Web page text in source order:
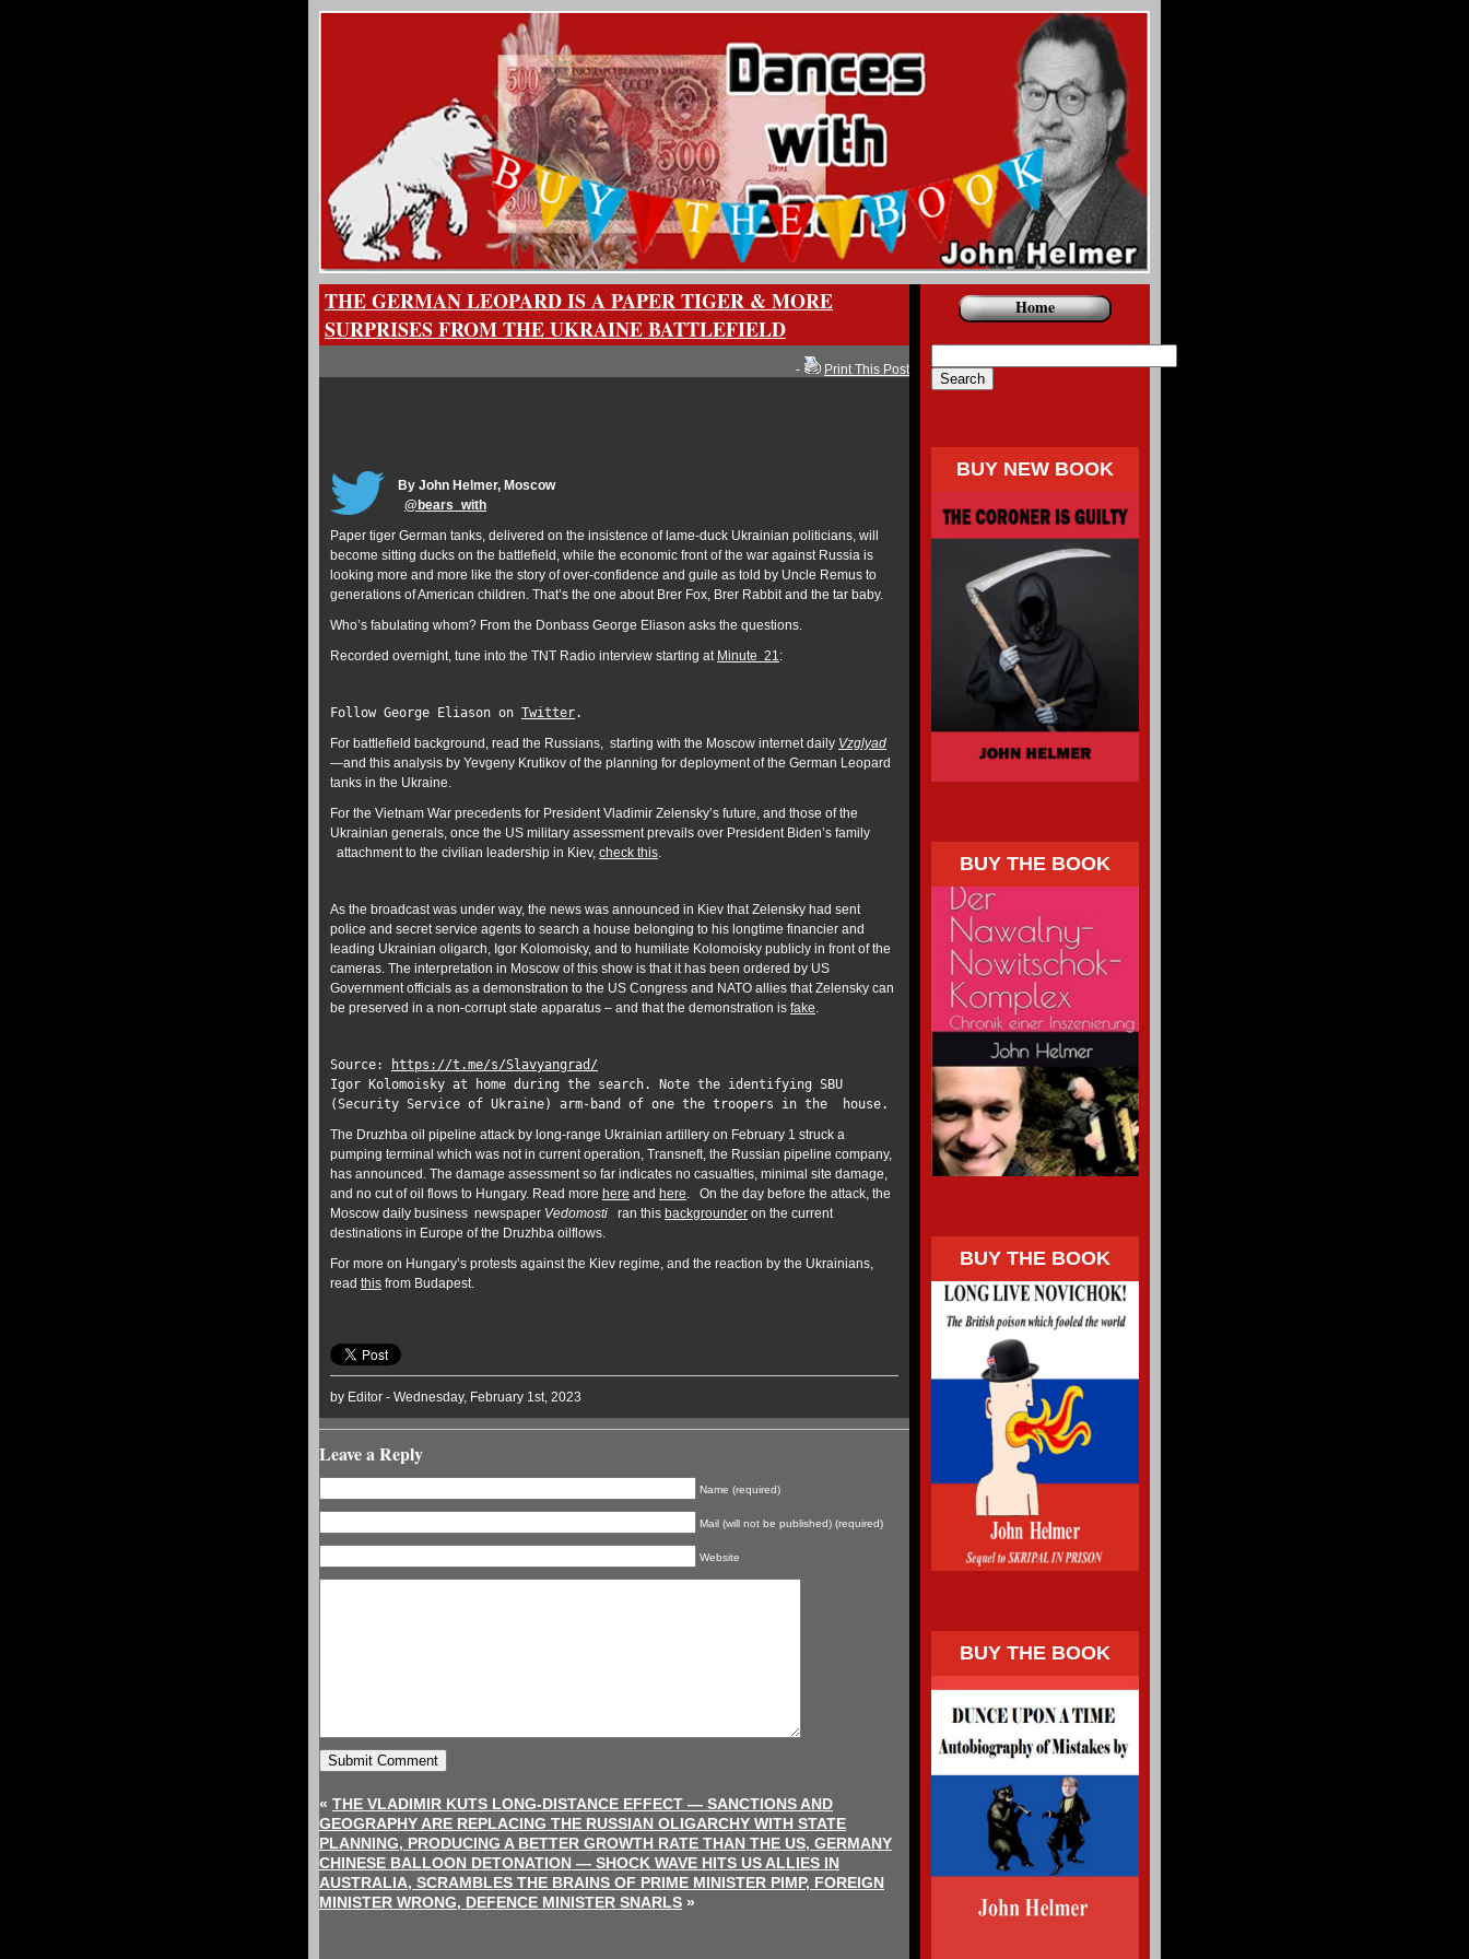
THE GERMAN LEOPARD IS A PAPER TIGER & MORE
SURPRISES FROM THE UKRAINE BATTLEFIELD
- Print This Post
By John Helmer, Moscow
@ bears_with
Paper tiger German tanks, delivered on the insistence of lame-duck Ukrainian politicians, will
become sitting ducks on the battlefield, while the economic front of the war against Russia is
looking more and more like the story of over-confidence and guile as told by Uncle Remus to
generations of American children. That’s the one about Brer Fox, Brer Rabbit and the tar baby.
Who’s fabulating whom? From the Donbass George Eliason asks the questions.
Recorded overnight, tune into the TNT Radio interview starting at Minute 21:
Follow George Eliason on Twitter.
For battlefield background, read the Russians, starting with the Moscow internet daily Vzglyad
—and this analysis by Yevgeny Krutikov of the planning for deployment of the German Leopard
tanks in the Ukraine.
For the Vietnam War precedents for President Vladimir Zelensky’s future, and those of the
Ukrainian generals, once the US military assessment prevails over President Biden’s family
attachment to the civilian leadership in Kiev, check this.
As the broadcast was under way, the news was announced in Kiev that Zelensky had sent
police and secret service agents to search a house belonging to his longtime financier and
leading Ukrainian oligarch, Igor Kolomoisky, and to humiliate Kolomoisky publicly in front of the
cameras. The interpretation in Moscow of this show is that it has been ordered by US
Government officials as a demonstration to the US Congress and NATO allies that Zelensky can
be preserved in a non-corrupt state apparatus – and that the demonstration is fake.
Source:
https://t.me/s/Slavyangrad/
Igor Kolomoisky at home during the search. Note the identifying SBU
(Security Service of Ukraine) arm-band of one the troopers in the house.
The Druzhba oil pipeline attack by long-range Ukrainian artillery on February 1 struck a
pumping terminal which was not in current operation, Transneft, the Russian pipeline company,
has announced. The damage assessment so far indicates no casualties, minimal site damage,
and no cut of oil flows to Hungary. Read more here and here. On the day before the attack, the
Moscow daily business newspaper Vedomosti ran this backgrounder on the current
destinations in Europe of the Druzhba oilflows.
For more on Hungary’s protests against the Kiev regime, and the reaction by the Ukrainians,
read this from Budapest.
by Editor - Wednesday, February 1st, 2023
Leave a Reply
Name (required)
Mail (will not be published) (required)
Website
« THE VLADIMIR KUTS LONG-DISTANCE EFFECT — SANCTIONS AND
GEOGRAPHY ARE REPLACING THE RUSSIAN OLIGARCHY WITH STATE
PLANNING, PRODUCING A BETTER GROWTH RATE THAN THE US, GERMANY
CHINESE BALLOON DETONATION — SHOCK WAVE HITS US ALLIES IN
AUSTRALIA, SCRAMBLES THE BRAINS OF PRIME MINISTER PIMP, FOREIGN
MINISTER WRONG, DEFENCE MINISTER SNARLS »
Home
BUY NEW BOOK
BUY THE BOOK
BUY THE BOOK
BUY THE BOOK